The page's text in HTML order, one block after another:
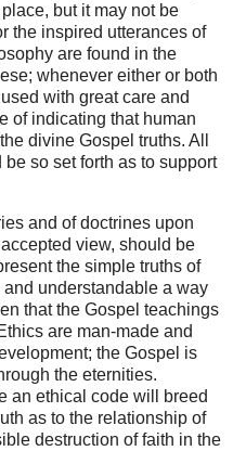
but it may not be
the inspired utterances of
are found in the
whenever either or both
with great care and
of indicating that human
divine Gospel truths. All
so set forth as to support
and of doctrines upon
view, should be
the simple truths of
understandable a way
that the Gospel teachings
are man-made and
the Gospel is
the eternities.
an ethical code will breed
as to the relationship of
destruction of faith in the